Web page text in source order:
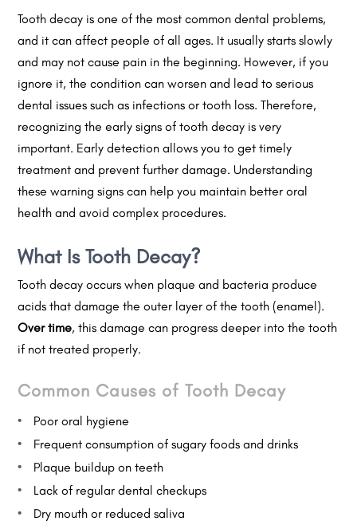
Tooth decay is one of the most common dental problems,
and it can affect people of all ages. It usually starts slowly
and may not cause pain in the beginning. However, if you
ignore it, the condition can worsen and lead to serious
dental issues such as infections or tooth loss. Therefore,
recognizing the early signs of tooth decay is very
important. Early detection allows you to get timely
treatment and prevent further damage. Understanding
these warning signs can help you maintain better oral
health and avoid complex procedures.
What Is Tooth Decay?
Tooth decay occurs when plaque and bacteria produce
acids that damage the outer layer of the tooth (enamel).
Over time, this damage can progress deeper into the tooth
if not treated properly.
Common Causes of Tooth Decay
Poor oral hygiene
Frequent consumption of sugary foods and drinks
Plaque buildup on teeth
Lack of regular dental checkups
Dry mouth or reduced saliva